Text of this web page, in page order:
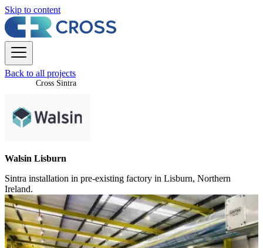
Skip to content
Back to all projects
Cross Sintra
Walsin Lisburn
Sintra installation in pre-existing factory in Lisburn, Northern
Ireland.